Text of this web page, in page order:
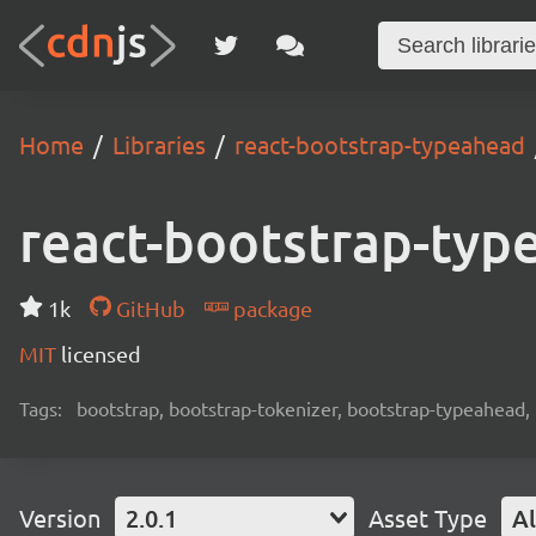
Home Libraries react-bootstrap-typeahead
react-bootstrap-
1k GitHub
package
MIT licensed
Tags: bootstrap, bootstrap-tokenizer, bootstrap-
Version 2.0.1 Asset Type